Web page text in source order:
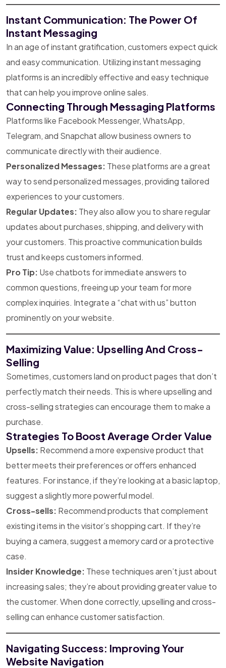
Instant Communication: The Power Of
Instant Messaging
In an age of instant gratification, customers expect quick
and easy communication. Utilizing instant messaging
platforms is an incredibly effective and easy technique
that can help you improve online sales.
Connecting Through Messaging Platforms
Platforms like Facebook Messenger, WhatsApp,
Telegram, and Snapchat allow business owners to
communicate directly with their audience.
Personalized Messages: These platforms are a great
way to send personalized messages, providing tailored
experiences to your customers.
Regular Updates: They also allow you to share regular
updates about purchases, shipping, and delivery with
your customers. This proactive communication builds
trust and keeps customers informed.
Pro Tip: Use chatbots for immediate answers to
common questions, freeing up your team for more
complex inquiries. Integrate a “chat with us” button
prominently on your website.
Maximizing Value: Upselling And Cross-
Selling
Sometimes, customers land on product pages that don’t
perfectly match their needs. This is where upselling and
cross-selling strategies can encourage them to make a
purchase.
Strategies To Boost Average Order Value
Upsells: Recommend a more expensive product that
better meets their preferences or offers enhanced
features. For instance, if they’re looking at a basic laptop,
suggest a slightly more powerful model.
Cross-sells: Recommend products that complement
existing items in the visitor’s shopping cart. If they’re
buying a camera, suggest a memory card or a protective
case.
Insider Knowledge: These techniques aren’t just about
increasing sales; they’re about providing greater value to
the customer. When done correctly, upselling and cross-
selling can enhance customer satisfaction.
Navigating Success: Improving Your
Website Navigation